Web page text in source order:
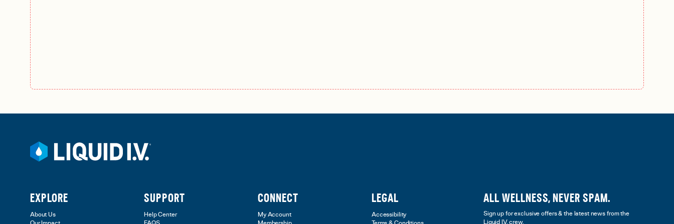
EXPLORE
About Us
SUPPORT
Help Center
CONNECT
My Account
LEGAL
Accessibility
ALL WELLNESS, NEVER SPAM.
Sign up for exclusive offers & the latest news from the
Liquid I.V. crew.